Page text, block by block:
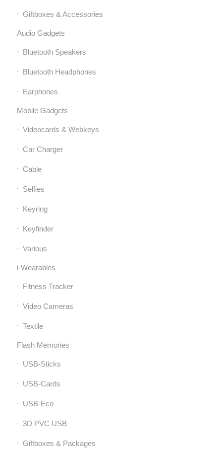
Giftboxes & Accessories
Audio Gadgets
Bluetooth Speakers
Bluetooth Headphones
Earphones
Mobile Gadgets
Videocards & Webkeys
Car Charger
Cable
Selfies
Keyring
Keyfinder
Various
i-Wearables
Fitness Tracker
Video Cameras
Textile
Flash Memories
USB-Sticks
USB-Cards
USB-Eco
3D PVC USB
Giftboxes & Packages